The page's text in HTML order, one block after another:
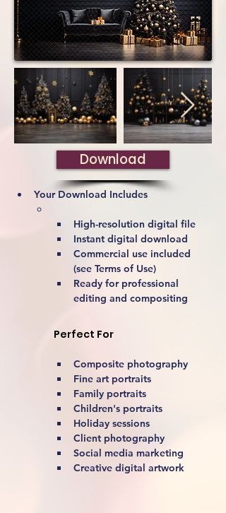
Download
Your Download Includes
High-resolution digital file
Instant digital download
Commercial use included
(see Terms of Use)
Ready for professional
editing and compositing
Perfect For
Composite photography
Fine art portraits
Family portraits
Children's portraits
Holiday sessions
Client photography
Social media marketing
Creative digital artwork